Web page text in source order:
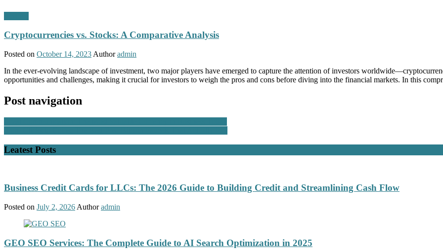
Cryptocurrencies vs. Stocks: A Comparative Analysis
Posted on October 14, 2023 Author admin
In the ever-evolving landscape of investment, two major players have emerged to capture the attention of investors
opportunities and challenges, making it crucial for investors to weigh the pros and cons before diving into the financial markets. In this
Post navigation
Leatest Posts
Business Credit Cards for LLCs: The 2026 Guide to Building Credit and Streamlining Cash Flow
Posted on July 2, 2026 Author admin
GEO SEO Services: The Complete Guide to AI Search Optimization in 2025